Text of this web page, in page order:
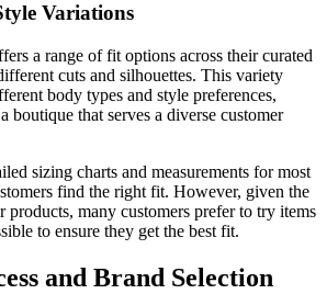
Variations
a range of fit options across their curated
cuts and silhouettes. This variety
body types and style preferences,
boutique that serves a diverse customer
sizing charts and measurements for most
find the right fit. However, given the
products, many customers prefer to try items
to ensure they get the best fit.
and Brand Selection